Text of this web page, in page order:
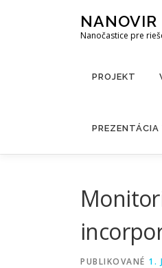
NANOVIR
Nanočastice pre
PROJEKT
PREZENTÁCIA
PUBLIKOVANÉ 1.